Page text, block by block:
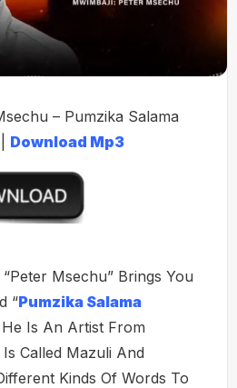
– Pumzika Salama
Download Mp3
Msechu” Brings You
“Pumzika Salama
He Is An Artist From
Called Mazuli And
Kinds Of Words To